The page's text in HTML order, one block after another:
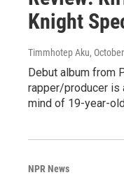
Knight
Timmhotep Aku,
Debut album from
rapper/producer is
mind of 19-year-
NPR News